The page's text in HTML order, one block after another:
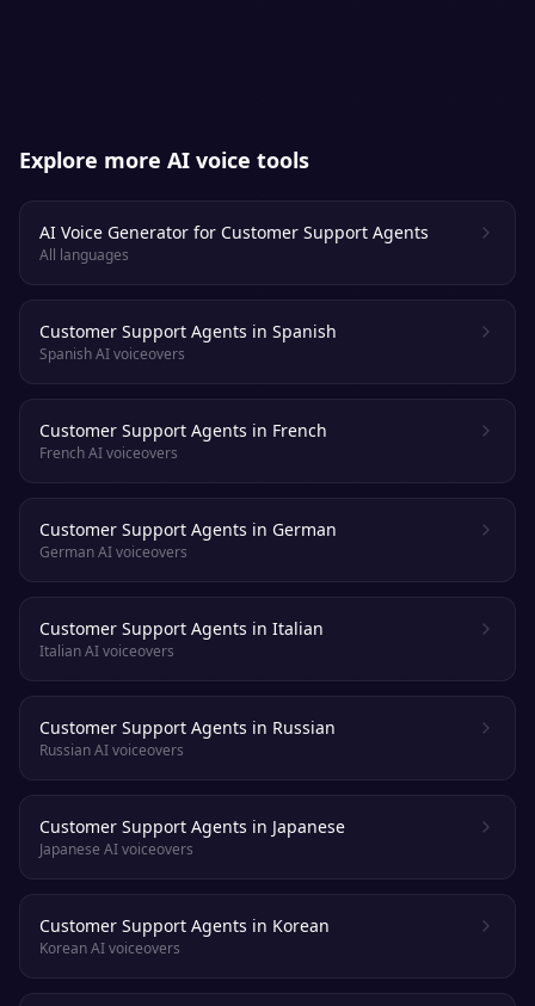
Explore more AI voice tools
AI Voice Generator for Customer Support Agents
All languages
Customer Support Agents in Spanish
Spanish AI voiceovers
Customer Support Agents in French
French AI voiceovers
Customer Support Agents in German
German AI voiceovers
Customer Support Agents in Italian
Italian AI voiceovers
Customer Support Agents in Russian
Russian AI voiceovers
Customer Support Agents in Japanese
Japanese AI voiceovers
Customer Support Agents in Korean
Korean AI voiceovers